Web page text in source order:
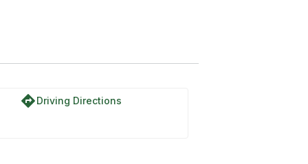
directionsDriving Directions